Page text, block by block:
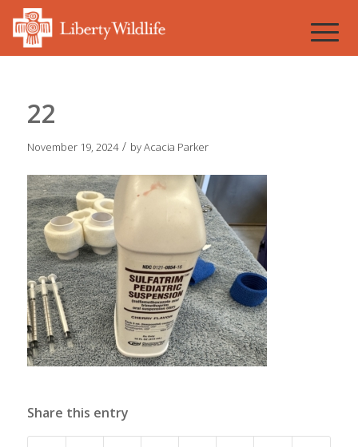
22
November 19, 2024 / byAcacia Parker
Share this entry